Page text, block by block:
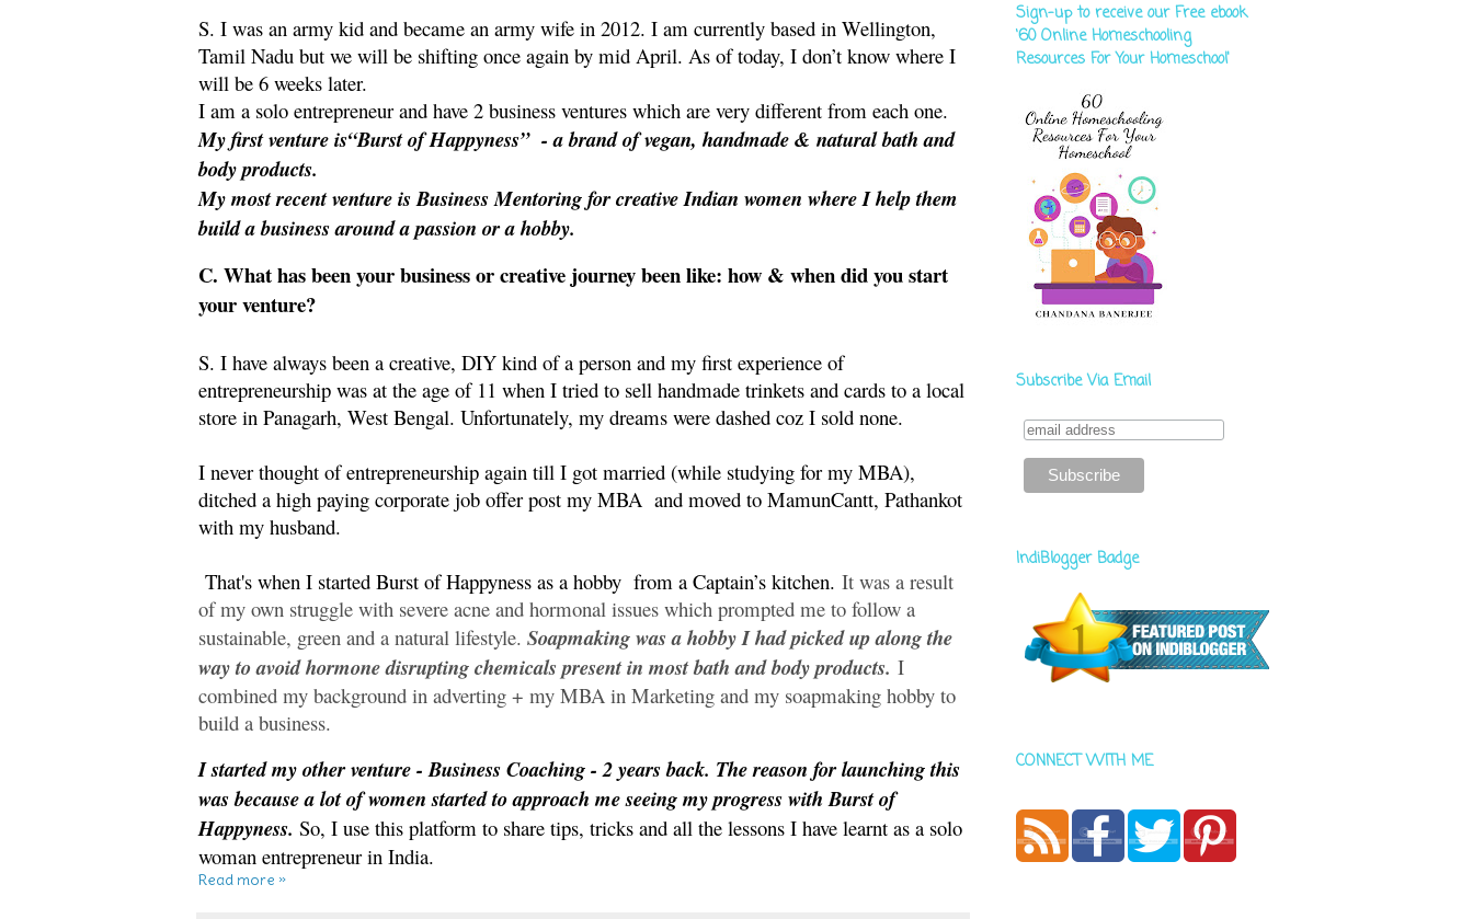
S. I was an army kid and became an army wife in 2012. I am currently based in Wellington,
Tamil Nadu but we will be shifting once again by mid April. As of today, I don’t know where I
will be 6 weeks later.
I am a solo entrepreneur and have 2 business ventures which are very different from each one.
My first venture is“Burst of Happyness” - a brand of vegan, handmade & natural bath and
body products.
My most recent venture is Business Mentoring for creative Indian women where I help them
build a business around a passion or a hobby.
C. What has been your business or creative journey been like: how & when did you start
your venture?
S. I have always been a creative, DIY kind of a person and my first experience of
entrepreneurship was at the age of 11 when I tried to sell handmade trinkets and cards to a local
store in Panagarh, West Bengal. Unfortunately, my dreams were dashed coz I sold none.
I never thought of entrepreneurship again till I got married (while studying for my MBA),
ditched a high paying corporate job offer post my MBA and moved to MamunCantt, Pathankot
with my husband.
That's when I started Burst of Happyness as a hobby from a Captain’s kitchen. It was a result
of my own struggle with severe acne and hormonal issues which prompted me to follow a
sustainable, green and a natural lifestyle. Soapmaking was a hobby I had picked up along the
way to avoid hormone disrupting chemicals present in most bath and body products. I
combined my background in adverting + my MBA in Marketing and my soapmaking hobby to
build a business.
I started my other venture - Business Coaching - 2 years back. The reason for launching this
was because a lot of women started to approach me seeing my progress with Burst of
Happyness. So, I use this platform to share tips, tricks and all the lessons I have learnt as a solo
woman entrepreneur in India.
Read more »
Sign-up to receive our Free ebook
‘60 Online Homeschooling
Resources For Your Homeschool'
Subscribe Via Email
IndiBlogger Badge
CONNECT WITH ME